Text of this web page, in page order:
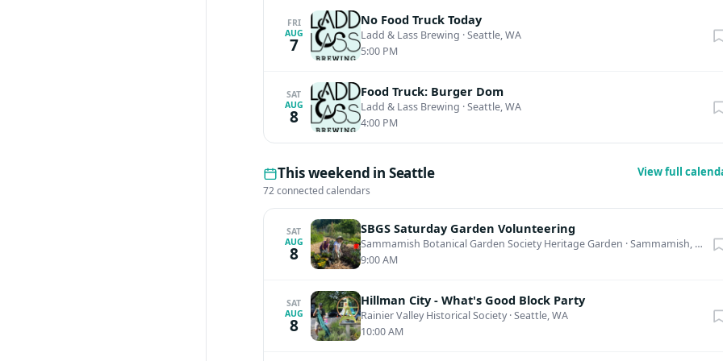
FRI
AUG
7
No Food Truck Today
Ladd & Lass Brewing ·Seattle, WA
5:00 PM
SAT
AUG
8
Food Truck: Burger Dom
Ladd & Lass Brewing ·Seattle, WA
4:00 PM
This weekend in Seattle
72 connected calendars
View full
SAT
AUG
8
SBGS Saturday Garden Volunteering
Sammamish Botanical Garden Society Heritage Garden ·Sammamish, WA
9:00 AM
SAT
AUG
8
Hillman City - What's Good Block Party
Rainier Valley Historical Society·Seattle, WA
10:00 AM